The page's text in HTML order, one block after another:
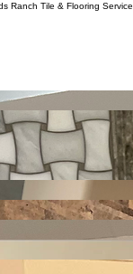
Tile & Flooring. No stock
custom tile installations and